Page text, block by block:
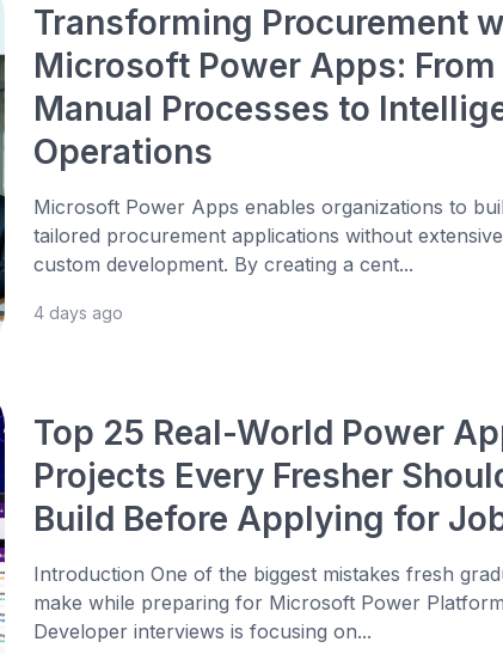
Transforming Procurement
Microsoft Power Apps: From
Manual Processes to
Operations
Microsoft Power Apps enables organizations to
tailored procurement applications without extensive
custom development. By creating a cent...
4 days ago
Top 25 Real-World Power
Projects Every Fresher
Build Before Applying for
Introduction One of the biggest mistakes fresh
make while preparing for Microsoft Power Platform
Developer interviews is focusing on...